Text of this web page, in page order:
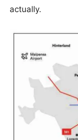
actually.